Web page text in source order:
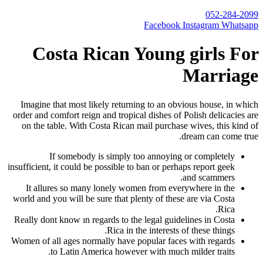
052-284-2099
Facebook Instagram Whatsapp
Costa Rican Young girls For
Marriage
Imagine that most likely returning to an obvious house, in which
order and comfort reign and tropical dishes of Polish delicacies are
on the table. With Costa Rican mail purchase wives, this kind of
dream can come true.
If somebody is simply too annoying or completely
insufficient, it could be possible to ban or perhaps report geek
and scammers.
It allures so many lonely women from everywhere in the
world and you will be sure that plenty of these are via Costa
Rica.
Really dont know ın regards to the legal guidelines in Costa
Rica in the interests of these things.
Women of all ages normally have popular faces with regards
to Latin America however with much milder traits.